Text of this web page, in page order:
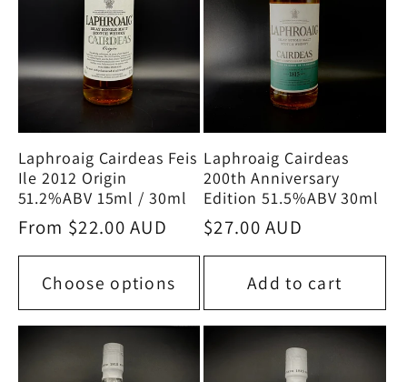
Laphroaig Cairdeas Feis
Ile 2012 Origin
51.2%ABV 15ml / 30ml
Regular
price
From $22.00 AUD
Choose options
Laphroaig Cairdeas
200th Anniversary
Edition 51.5%ABV 30ml
Regular
price
$27.00 AUD
Add to cart